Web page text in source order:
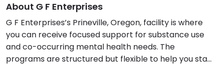
About G F Enterprises
G F Enterprises’s Prineville, Oregon, facility is where
you can receive focused support for substance use
and co-occurring mental health needs. The
programs are structured but flexible to help you stay